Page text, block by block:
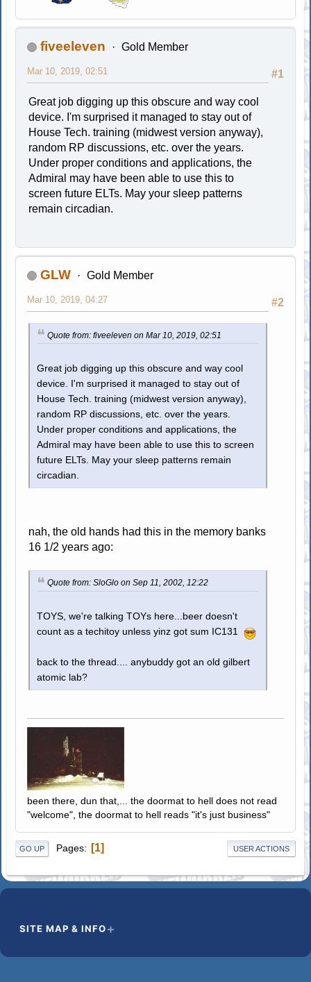
fiveeleven Gold Member
#1
Mar 10, 2019, 02:51
Great job digging up this obscure and way cool
device. I'm surprised it managed to stay out of
House Tech. training (midwest version anyway),
random RP discussions, etc. over the years.
Under proper conditions and applications, the
Admiral may have been able to use this to
screen future ELTs. May your sleep patterns
remain circadian.
GLW Gold Member
#2
Mar 10, 2019, 04:27
Quote from: fiveeleven on Mar 10, 2019, 02:51
Great job digging up this obscure and way cool
device. I'm surprised it managed to stay out of
House Tech. training (midwest version anyway),
random RP discussions, etc. over the years.
Under proper conditions and applications, the
Admiral may have been able to use this to screen
future ELTs. May your sleep patterns remain
circadian.
nah, the old hands had this in the memory banks
16 1/2 years ago:
Quote from: SloGlo on Sep 11, 2002, 12:22
TOYS, we're talking TOYs here...beer doesn't
count as a techitoy unless yinz got sum IC131
back to the thread.... anybuddy got an old gilbert
atomic lab?
been there, dun that,... the doormat to hell does not read
"welcome", the doormat to hell reads "it's just business"
GO UP Pages 1 USER ACTIONS
SITE MAP & INFO